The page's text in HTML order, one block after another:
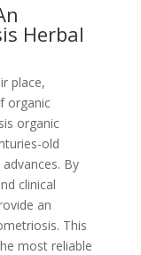
Herbal
place,
organic
organic
old
By
clinical
an
This
most reliable